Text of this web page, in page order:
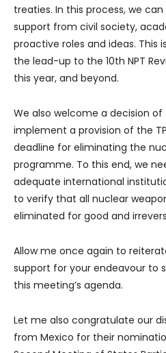
treaties. In this process, we
support from civil society,
proactive roles and ideas. This
the lead-up to the 10th NPT
this year, and beyond.
We also welcome a decision
implement a provision of the
deadline for eliminating the
programme. To this end, we
adequate international
to verify that all nuclear
eliminated for good and
Allow me once again to
support for your endeavour to
this meeting’s agenda.
Let me also congratulate our
from Mexico for their